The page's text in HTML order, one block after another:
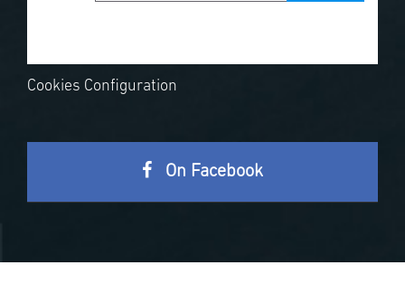
Cookies Configuration
On Facebook